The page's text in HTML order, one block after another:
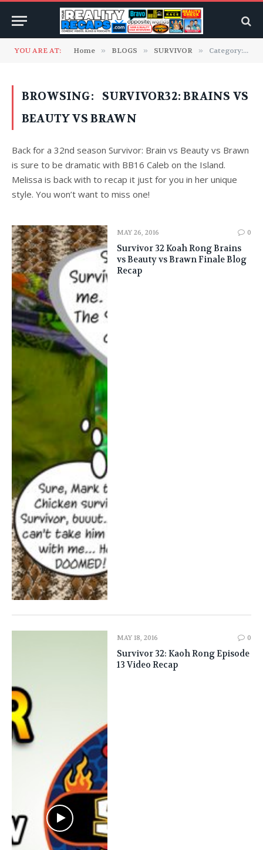
YOU ARE AT: Home » BLOGS » SURVIVOR » Category: "Survivor32: Brains vs Beauty vs Brawn"
BROWSING:
SURVIVOR32: BRAINS VS
BEAUTY VS BRAWN
Back for a 32nd season Survivor: Brain vs Beauty vs Brawn
is sure to be dramatic with BB16 Caleb on the Island.
Melissa is back with to recap it just for you in her unique
style. You won’t want to miss one!
MAY 26, 2016 0
Survivor 32 Koah Rong Brains
vs Beauty vs Brawn Finale Blog
Recap
MAY 18, 2016 0
Survivor 32: Kaoh Rong Episode
13 Video Recap